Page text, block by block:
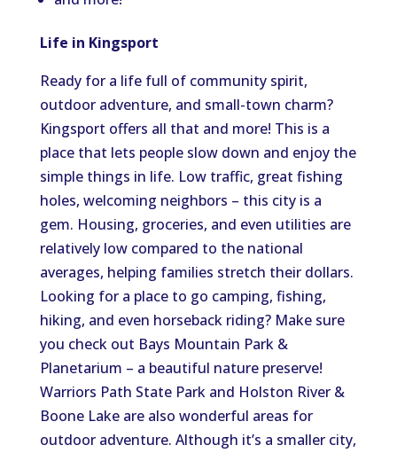
Life in Kingsport
Ready for a life full of community spirit,
outdoor adventure, and small-town charm?
Kingsport offers all that and more! This is a
place that lets people slow down and enjoy the
simple things in life. Low traffic, great fishing
holes, welcoming neighbors – this city is a
gem. Housing, groceries, and even utilities are
relatively low compared to the national
averages, helping families stretch their dollars.
Looking for a place to go camping, fishing,
hiking, and even horseback riding? Make sure
you check out Bays Mountain Park &
Planetarium – a beautiful nature preserve!
Warriors Path State Park and Holston River &
Boone Lake are also wonderful areas for
outdoor adventure. Although it’s a smaller city,